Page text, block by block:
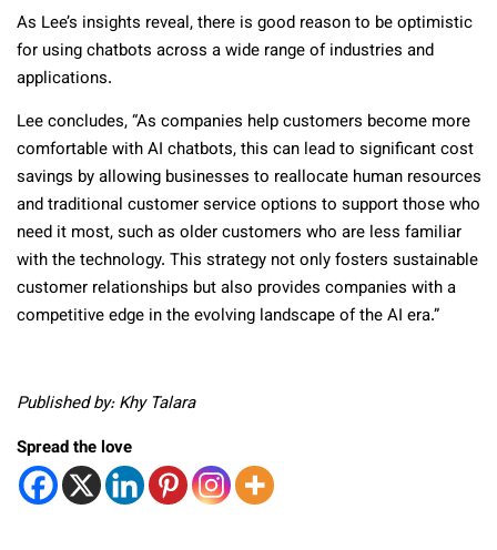
As Lee’s insights reveal, there is good reason to be optimistic
for using chatbots across a wide range of industries and
applications.
Lee concludes, “As companies help customers become more
comfortable with AI chatbots, this can lead to significant cost
savings by allowing businesses to reallocate human resources
and traditional customer service options to support those who
need it most, such as older customers who are less familiar
with the technology. This strategy not only fosters sustainable
customer relationships but also provides companies with a
competitive edge in the evolving landscape of the AI era.”
Published by: Khy Talara
Spread the love